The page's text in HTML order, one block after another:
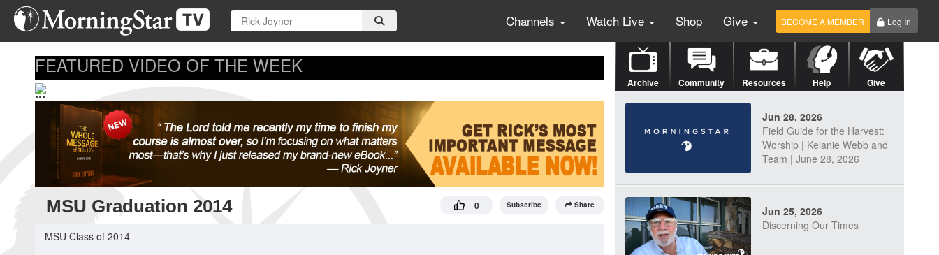
Skip
main
Channels Watch Live Shop Give BECOME A MEMBER Log In
FEATURED VIDEO OF THE WEEK
...
MSU Graduation 2014 0 Subscribe Share
MSU Class of 2014
Archive Community Resources Help Give
Jun 28, 2026
Field Guide for the Harvest:
Worship | Kelanie Webb and
Team | June 28, 2026
Jun 25, 2026
Discerning Our Times